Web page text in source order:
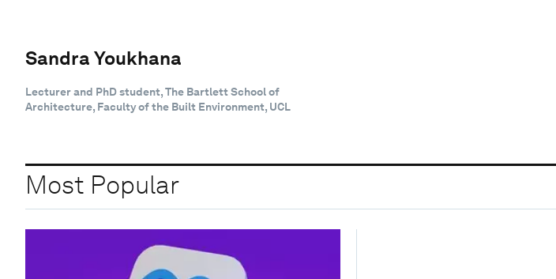
Sandra Youkhana
Lecturer and PhD student, The Bartlett School of
Architecture, Faculty of the Built Environment, UCL
Most Popular